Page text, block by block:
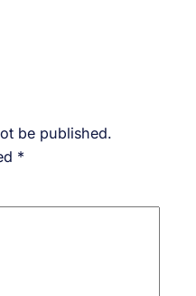
be published.
*